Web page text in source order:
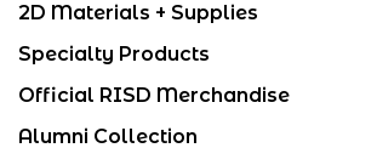
2D Materials + Supplies
Specialty Products
Official RISD Merchandise
Alumni Collection